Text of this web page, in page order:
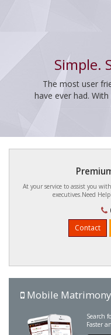
Simple.
The most user
have ever had.
At your service to assist you
executives.Need
Contact
Mobile Matrimony
Search
Faster